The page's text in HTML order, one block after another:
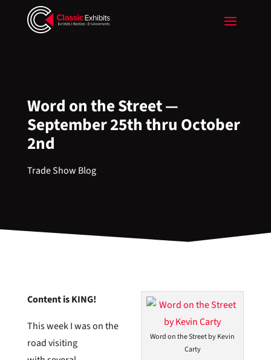
Word on the Street —
September 25th thru October
2nd
Trade Show Blog
Word on the Street by Kevin
Carty
Content is KING!
This week I was on the
road visiting